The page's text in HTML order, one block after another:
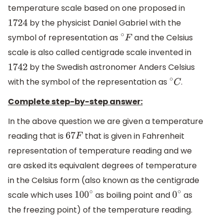
temperature scale based on one proposed in
1724by the physicist Daniel Gabriel with the
symbol of representation as ∘Fand the Celsius
scale is also called centigrade scale invented in
1742 by the Swedish astronomer Anders Celsius
with the symbol of the representation as ∘C.
Complete step-by-step answer:
In the above question we are given a temperature
reading that is 67Fthat is given in Fahrenheit
representation of temperature reading and we
are asked its equivalent degrees of temperature
in the Celsius form (also known as the centigrade
scale which uses 100∘ as boiling point and0∘ as
the freezing point) of the temperature reading.